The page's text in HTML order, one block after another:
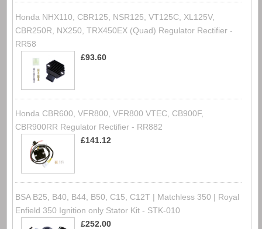
Honda NHX110, CBR125, NSR125, VT125C, XL125V,
CBR250R, NX250, TRX450EX (Quad) Regulator Rectifier -
RR58
£93.60
Honda CBR600, VFR800, VFR800 VTEC, CB900F,
CBR900RR Regulator Rectifier - RR882
£141.12
BSA B25, B40, B44, B50, C15, C12T | Matchless 350 | Royal
Enfield 350 Ignition only Stator Kit - STK-010
£252.00